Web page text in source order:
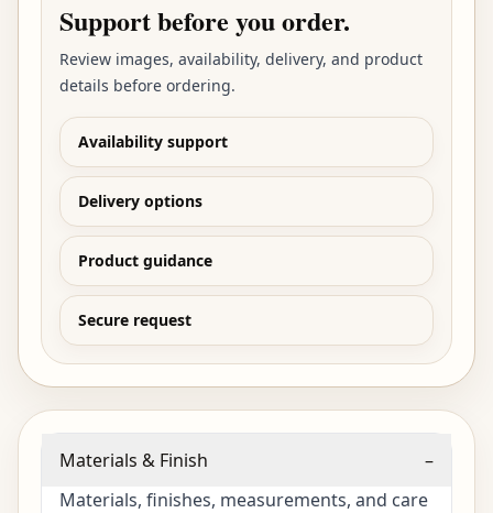
Support before you order.
Review images, availability, delivery, and product
details before ordering.
Availability support
Delivery options
Product guidance
Secure request
Materials & Finish
–
Materials, finishes, measurements, and care